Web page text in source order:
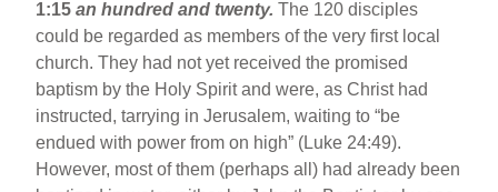
1:15 an hundred and twenty.The 120 disciples
could be regarded as members of the very first local
church. They had not yet received the promised
baptism by the Holy Spirit and were, as Christ had
instructed, tarrying in Jerusalem, waiting to “be
endued with power from on high” (Luke 24:49).
However, most of them (perhaps all) had already been